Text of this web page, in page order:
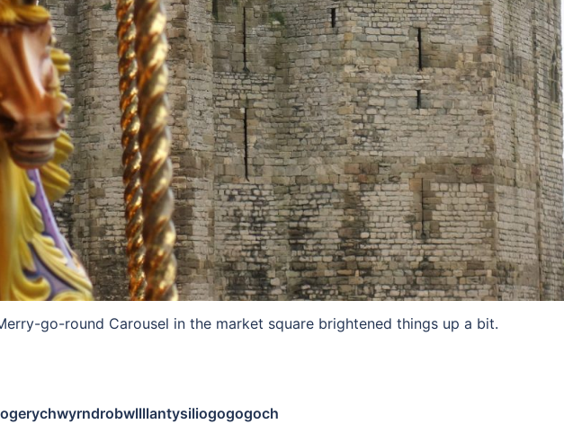
go-round Carousel in the market square brightened things up a bit.